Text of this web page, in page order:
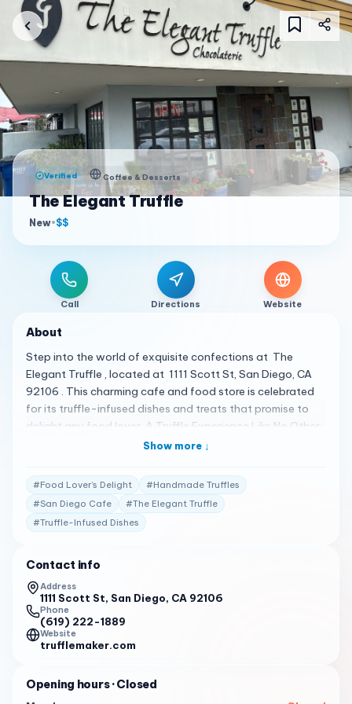
Verified Coffee & Desserts
The Elegant Truffle
New•$$
Call Directions Website
About
Step into the world of exquisite confections at The
Elegant Truffle , located at 1111 Scott St, San Diego, CA
92106 . This charming cafe and food store is celebrated
for its truffle-infused dishes and treats that promise to
delight any food lover. A Truffle Experience Like No Other
The Elegant Truffle is not just a place to satisfy your
story of craftsmanship and indulgence. Whether you’re in
the mood for a cup of rich truffle coffee or a decadent
truffle dessert, the menu has something for everyone 1 .
Crafted with Elegance Every treat at The Elegant Truffle
essence of truffles in every bite. From handmade truffles
to cakes, cookies, and dog biscuits, there’s a variety of
options to choose from 1 . Praised by Patrons Customers
have shared their high praise for The Elegant Truffle:
“What a treat! Jennifer makes handmade truffles from
family recipes. These luscious chocolates are sold by the
the ribbon is another chocolate, such as a chocolate
Show more ↓
#Food Lover’s Delight #Handmade Truffles
#San Diego Cafe #The Elegant Truffle
#Truffle-Infused Dishes
Contact info
Address
1111 Scott St, San Diego, CA 92106
Phone
(619) 222-1889
Website
trufflemaker.com
Opening hours· Closed